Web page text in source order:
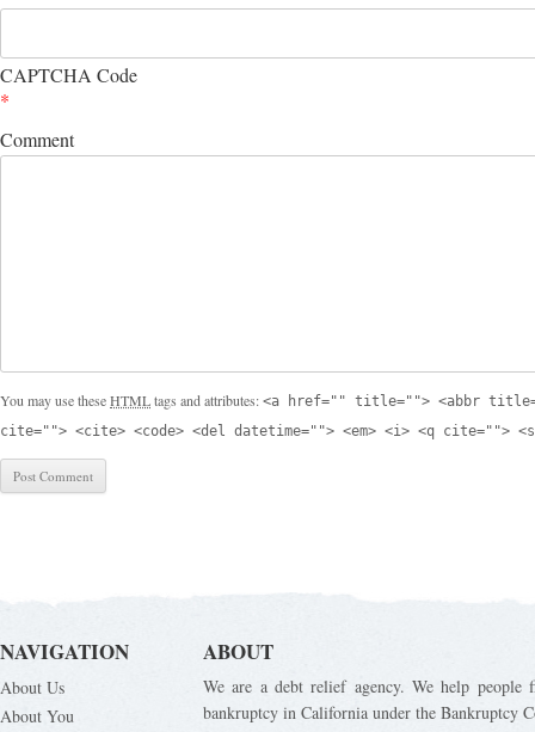
CAPTCHA Code
*
Comment
You may use theseHTMLtags and attributes: <a href="" title=""> <abbr
cite=""> <cite> <code> <del datetime=""> <em> <i> <q cite="">
NAVIGATION
About Us
About You
ABOUT
We are a debt relief agency. We help
bankruptcy in California under the Bankruptcy